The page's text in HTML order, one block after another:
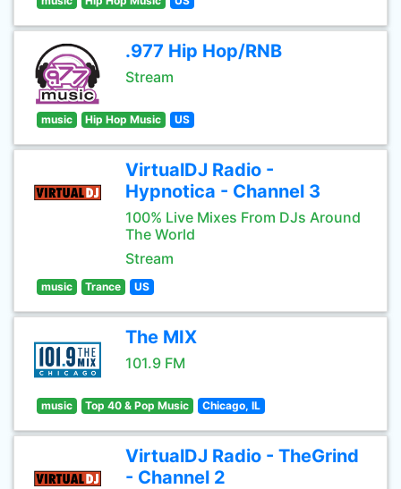
.977 Hip Hop/RNB
Stream
music Hip Hop Music US
VirtualDJ Radio -
Hypnotica - Channel 3
100% Live Mixes From DJs Around
The World
Stream
music Trance US
The MIX
101.9 FM
music Top 40 & Pop Music Chicago, IL
VirtualDJ Radio - TheGrind
- Channel 2